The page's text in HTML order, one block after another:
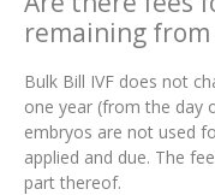
remaining from
Bulk Bill IVF does not
one year (from the day
embryos are not used
applied and due. The
part thereof.